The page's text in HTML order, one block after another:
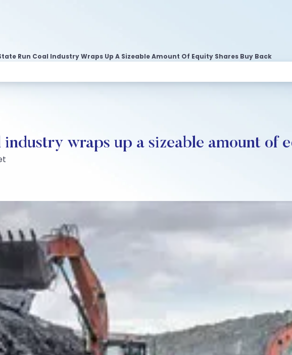
Run Coal Industry Wraps Up A Sizeable Amount Of Equity Shares Buy Back
wraps up a sizeable amount of